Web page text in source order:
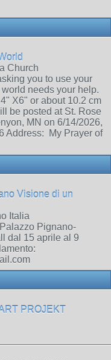
Church
you to use your
needs your help.
X6" or about 10.2 cm
be posted at St. Rose
MN on 6/14/2026,
Address: My Prayer of
Visione di un
Italia
Pignano-
dal 15 aprile al 9
PROJEKT